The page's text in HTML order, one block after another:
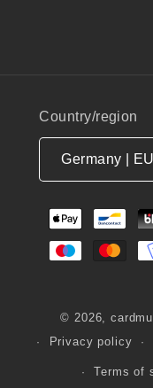
Country/region
Payment
© 2026,
Privacy policy
Terms of